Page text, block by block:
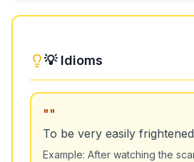
💡 Idioms
" "
To be very easily
Example: After watching the